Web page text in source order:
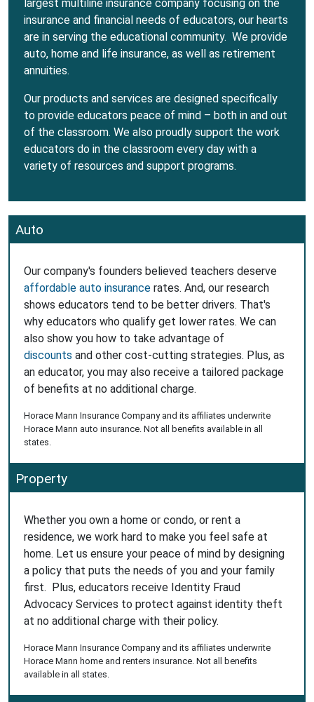
largest multiline insurance company focusing on the
insurance and financial needs of educators, our hearts
are in serving the educational community. We provide
auto, home and life insurance, as well as retirement
annuities.
Our products and services are designed specifically
to provide educators peace of mind – both in and out
of the classroom. We also proudly support the work
educators do in the classroom every day with a
variety of resources and support programs.
Auto
Our company's founders believed teachers deserve
affordable auto insurance rates. And, our research
shows educators tend to be better drivers. That's
why educators who qualify get lower rates. We can
also show you how to take advantage of
discounts and other cost-cutting strategies. Plus, as
an educator, you may also receive a tailored package
of benefits at no additional charge.
Horace Mann Insurance Company and its affiliates underwrite
Horace Mann auto insurance. Not all benefits available in all
states.
Property
Whether you own a home or condo, or rent a
residence, we work hard to make you feel safe at
home. Let us ensure your peace of mind by designing
a policy that puts the needs of you and your family
first. Plus, educators receive Identity Fraud
Advocacy Services to protect against identity theft
at no additional charge with their policy.
Horace Mann Insurance Company and its affiliates underwrite
Horace Mann home and renters insurance. Not all benefits
available in all states.